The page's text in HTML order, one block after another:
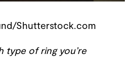
Shutterstock.com
type of ring you’re